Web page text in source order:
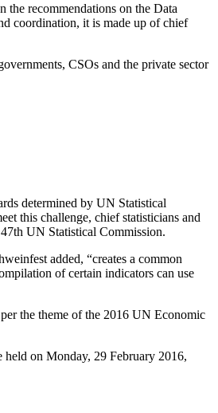
recommendations on the Data
coordination, it is made up of chief
CSOs and the private sector
determined by UN Statistical
this challenge, chief statisticians and
UN Statistical Commission.
added, “creates a common
of certain indicators can use
the theme of the 2016 UN Economic
on Monday, 29 February 2016,